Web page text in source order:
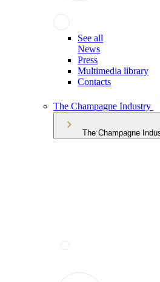
See all
News
Press
Multimedia library
Contacts
The Champagne Industry
The Champagne